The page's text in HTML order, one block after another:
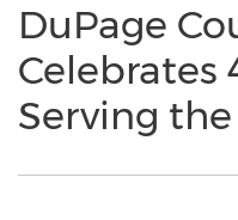
DuPage
Celebrates
Serving